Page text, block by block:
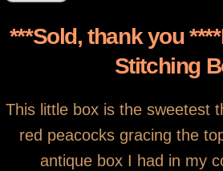
***Sold, thank you
Stitching
This little box is the sweetest
red peacocks gracing the
antique box I had in my